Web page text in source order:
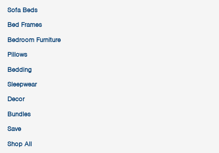
Sofa Beds
Bed Frames
Bedroom Furniture
Pillows
Bedding
Sleepwear
Decor
Bundles
Save
Shop All